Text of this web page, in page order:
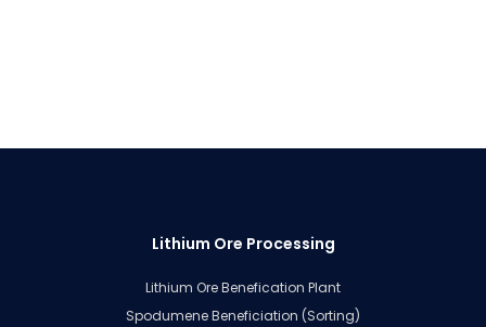
Lithium Ore Processing
Lithium Ore Benefication Plant
Spodumene Beneficiation (Sorting)